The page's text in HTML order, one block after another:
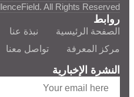
All Rights Reserved.
روابط
الصفحة الرئيسية نبذة عنا
مركز المعرفة
تواصل معنا
النشرة الإخبارية